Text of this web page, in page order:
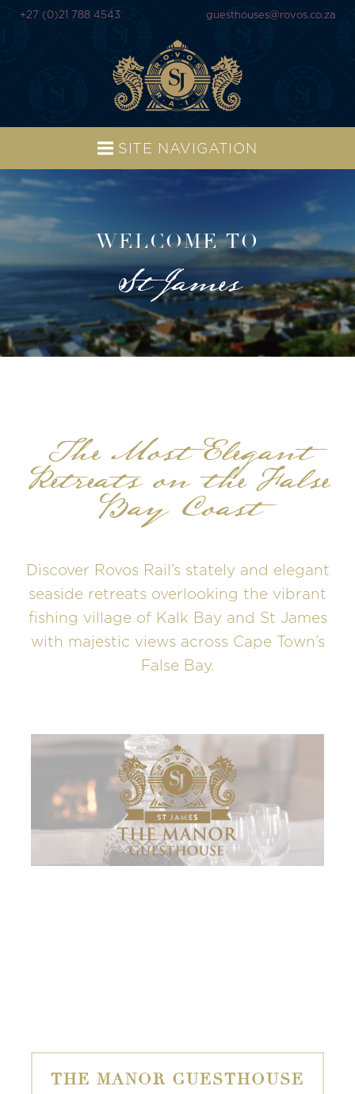
+27 (0)21 788 4543 guesthouses@rovos.co.za
SITE NAVIGATION
WELCOME TO
St James
The Most Elegant
Retreats on the False
Bay Coast
Discover Rovos Rail’s stately and elegant
seaside retreats overlooking the vibrant
fishing village of Kalk Bay and St James
with majestic views across Cape Town’s
False Bay.
THE MANOR GUESTHOUSE